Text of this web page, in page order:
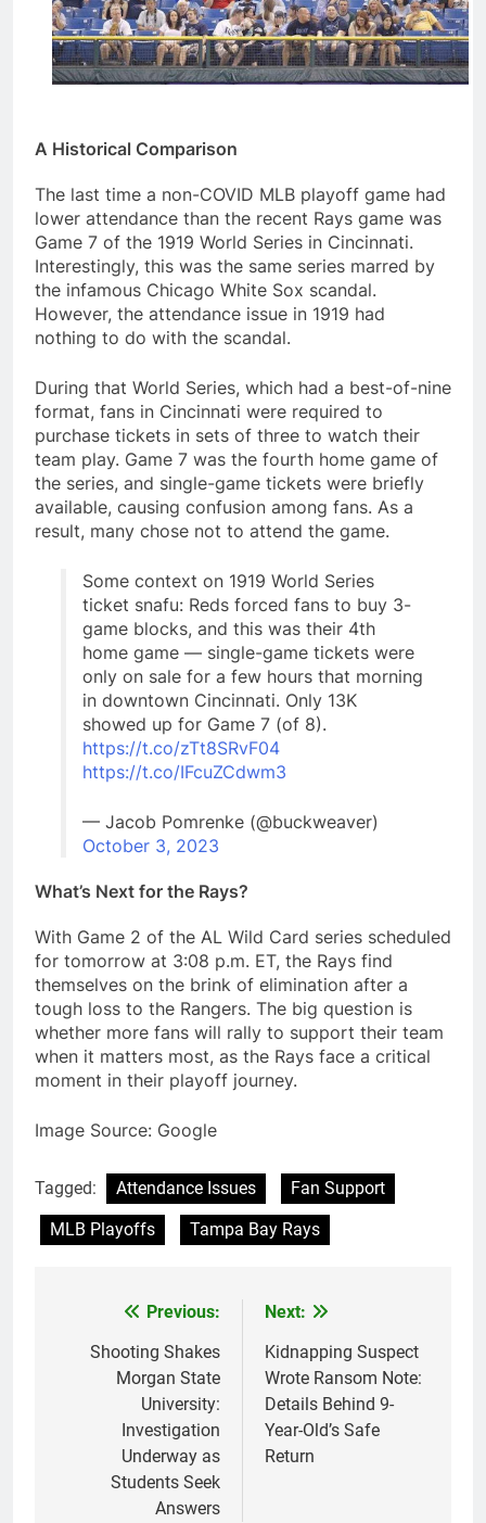
A Historical Comparison
The last time a non-COVID MLB playoff game had
lower attendance than the recent Rays game was
Game 7 of the 1919 World Series in Cincinnati.
Interestingly, this was the same series marred by
the infamous Chicago White Sox scandal.
However, the attendance issue in 1919 had
nothing to do with the scandal.
During that World Series, which had a best-of-nine
format, fans in Cincinnati were required to
purchase tickets in sets of three to watch their
team play. Game 7 was the fourth home game of
the series, and single-game tickets were briefly
available, causing confusion among fans. As a
result, many chose not to attend the game.
Some context on 1919 World Series
ticket snafu: Reds forced fans to buy 3-
game blocks, and this was their 4th
home game — single-game tickets were
only on sale for a few hours that morning
in downtown Cincinnati. Only 13K
showed up for Game 7 (of 8).
https://t.co/zTt8SRvF04
https://t.co/IFcuZCdwm3
— Jacob Pomrenke (@buckweaver)
October 3, 2023
What’s Next for the Rays?
With Game 2 of the AL Wild Card series scheduled
for tomorrow at 3:08 p.m. ET, the Rays find
themselves on the brink of elimination after a
tough loss to the Rangers. The big question is
whether more fans will rally to support their team
when it matters most, as the Rays face a critical
moment in their playoff journey.
Image Source: Google
Tagged: Attendance Issues
Fan Support
MLB Playoffs
Tampa Bay Rays
navigation
Previous:
Shooting Shakes
Morgan State
University:
Investigation
Underway as
Students Seek
Answers
Next:
Kidnapping Suspect
Wrote Ransom Note:
Details Behind 9-
Year-Old’s Safe
Return